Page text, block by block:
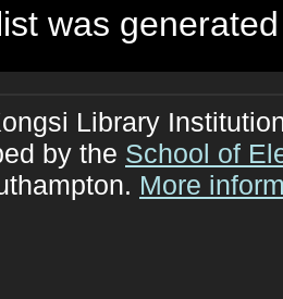
was
Library
by the School of
More